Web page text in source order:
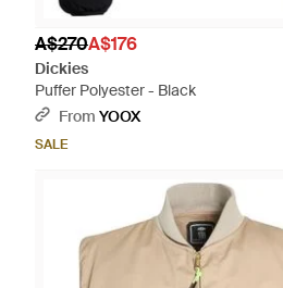
A$270A$176
Dickies
Puffer Polyester - Black
From YOOX
SALE